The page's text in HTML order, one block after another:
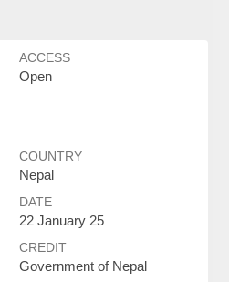
ACCESS
Open
COUNTRY
Nepal
DATE
22 January 25
CREDIT
Government of Nepal